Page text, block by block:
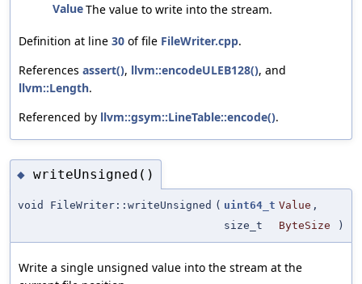
ValueThe value to write into the stream.
Definition at line 30 of file FileWriter.cpp.
References assert(), llvm::encodeULEB128(), and
llvm::Length.
Referenced by llvm::gsym::LineTable::encode().
◆ writeUnsigned()
void FileWriter::writeUnsigned ( uint64_t Value ,
size_t
ByteSize )
Write a single unsigned value into the stream at the